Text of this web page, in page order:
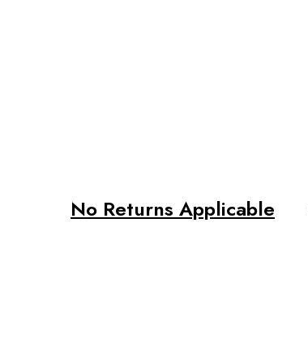
No Returns Applicable